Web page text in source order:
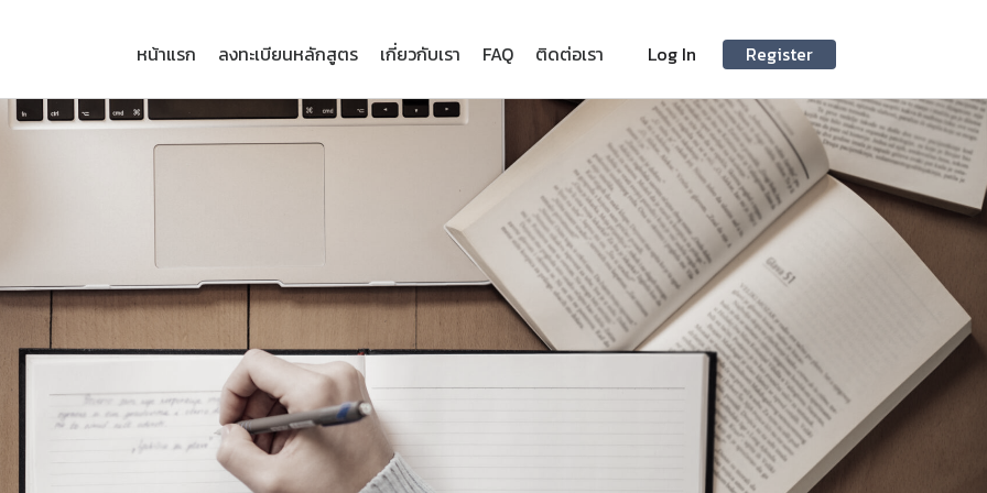
หน้าแรก ลงทะเบียนหลักสูตร เกี่ยวกับเรา FAQ ติดต่อเรา Log In Register